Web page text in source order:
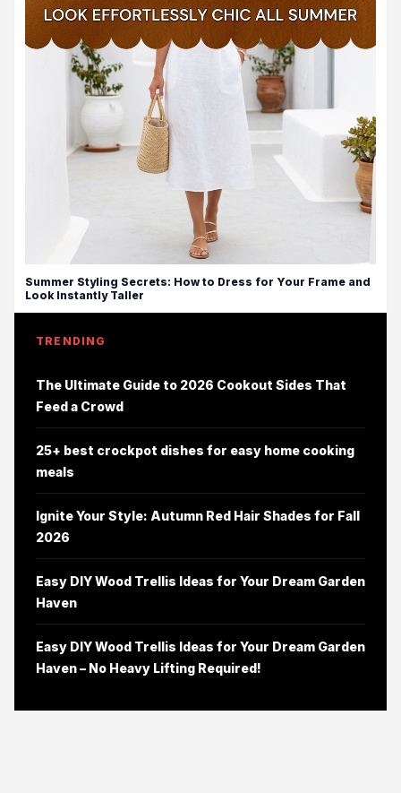
Summer Styling Secrets: How to Dress for Your Frame and
Look Instantly Taller
TRENDING
The Ultimate Guide to 2026 Cookout Sides That
Feed a Crowd
25+ best crockpot dishes for easy home cooking
meals
Ignite Your Style: Autumn Red Hair Shades for Fall
2026
Easy DIY Wood Trellis Ideas for Your Dream Garden
Haven
Easy DIY Wood Trellis Ideas for Your Dream Garden
Haven – No Heavy Lifting Required!